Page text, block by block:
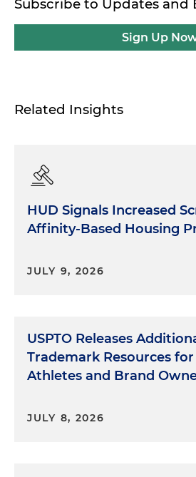
Subscribe to Updates and
Sign Up
Related Insights
HUD Signals Increased
Affinity-Based Housing
JULY 9, 2026
USPTO Releases
Trademark Resources
Athletes and Brand
JULY 8, 2026